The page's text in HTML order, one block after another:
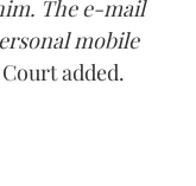
The e-mail
mobile
added.